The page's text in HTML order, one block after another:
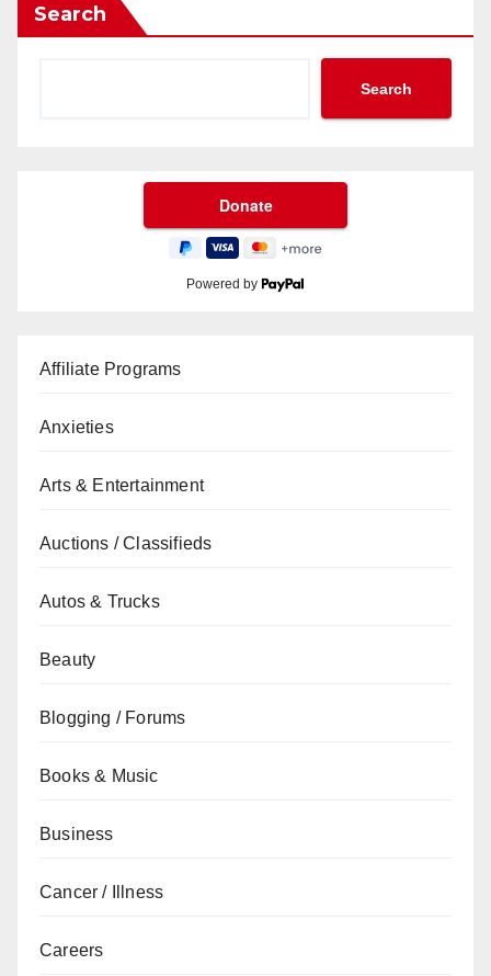
Search
Search
Powered by
Affiliate Programs
Anxieties
Arts & Entertainment
Auctions / Classifieds
Autos & Trucks
Beauty
Blogging / Forums
Books & Music
Business
Cancer / Illness
Careers